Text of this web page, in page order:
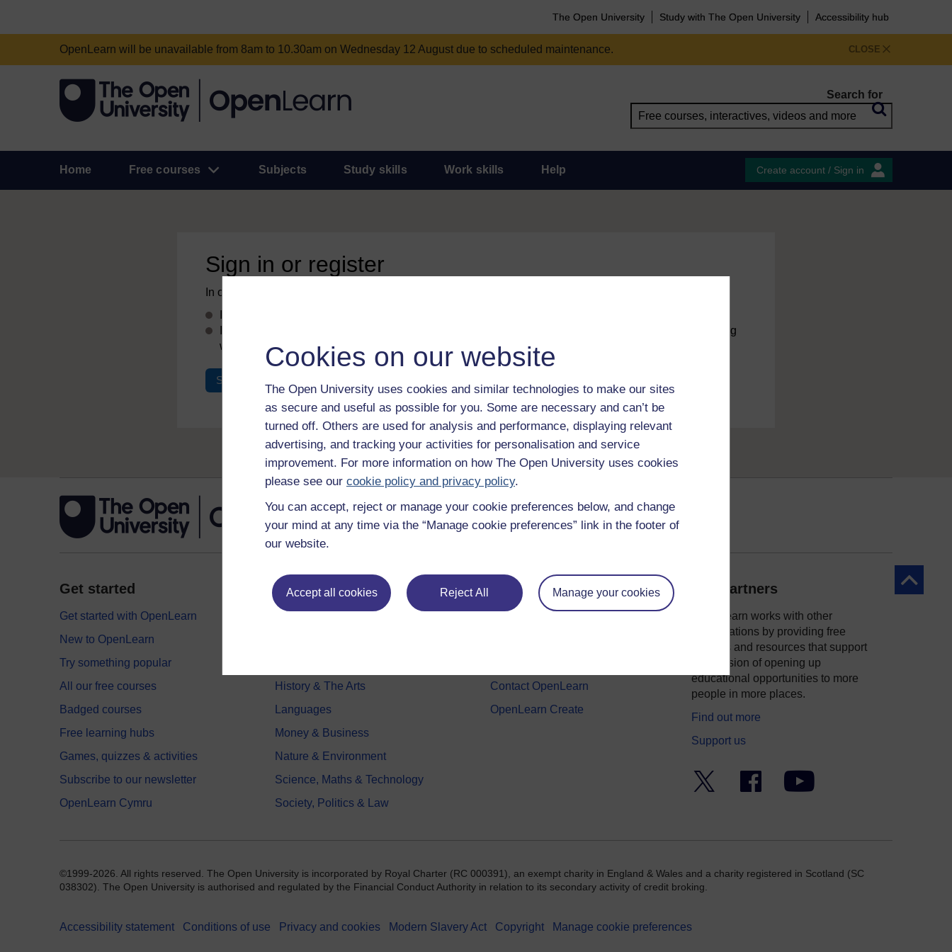
Cookies on our website
The Open University uses cookies and similar technologies to make our sites
as secure and useful as possible for you. Some are necessary and can’t be
turned off. Others are used for analysis and performance, displaying relevant
advertising, and tracking your activities for personalisation and service
improvement. For more information on how The Open University uses cookies
please see our cookie policy and privacy policy.
You can accept, reject or manage your cookie preferences below, and change
your mind at any time via the “Manage cookie preferences” link in the footer of
our website.
Accept all cookies Reject All Manage your cookies
The Open University Study with The Open University Accessibility hub
CLOSE
OpenLearn will be unavailable from 8am to 10.30am on Wednesday 12 August due to scheduled maintenance.
Search for
Home Free courses Subjects Study skills Work skills Help Create account / Sign in
Sign in or register
In order to access this page, you need to sign in.
by registering
with your email address. It only takes a few moments.
Sign in
Back to
Get started
Get started with OpenLearn
New to OpenLearn
Try something popular
All our free courses
Badged courses
Free learning hubs
Games, quizzes & activities
Subscribe to our newsletter
OpenLearn Cymru
Explore subjects
History & The Arts
Languages
Money & Business
Nature & Environment
Science, Maths & Technology
Society, Politics & Law
About OpenLearn
Contact OpenLearn
OpenLearn Create
Our partners
OpenLearn works with other
organisations by providing free
courses and resources that support
our mission of opening up
educational opportunities to more
people in more places.
Find out more
Support us
Facebook YouTube
©1999-2026. All rights reserved. The Open University is incorporated by Royal Charter (RC 000391), an exempt charity in England & Wales and a charity registered in Scotland (SC
038302). The Open University is authorised and regulated by the Financial Conduct Authority in relation to its secondary activity of credit broking.
Accessibility statement Conditions of use Privacy and cookies Modern Slavery Act Copyright Manage cookie preferences